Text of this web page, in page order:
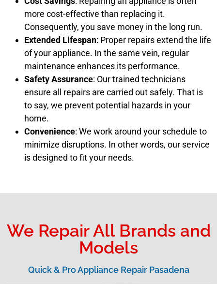
more cost-effective than replacing it.
Consequently, you save money in the long run.
Extended Lifespan: Proper repairs extend the life
of your appliance. In the same vein, regular
maintenance enhances its performance.
Safety Assurance: Our trained technicians
ensure all repairs are carried out safely. That is
to say, we prevent potential hazards in your
home.
Convenience: We work around your schedule to
minimize disruptions. In other words, our service
is designed to fit your needs.
We Repair All Brands and
Models
Quick & Pro Appliance Repair Pasadena